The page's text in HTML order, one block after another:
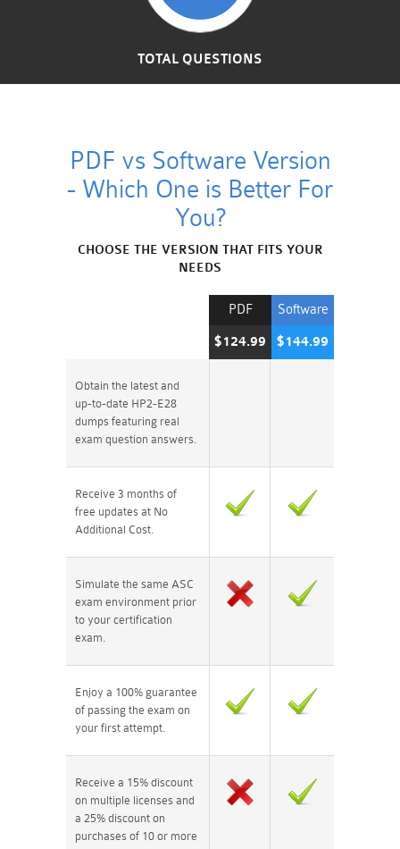
TOTAL QUESTIONS
PDF vs Software Version
- Which One is Better For
You?
CHOOSE THE VERSION THAT FITS YOUR
NEEDS
Software
$144.99
PDF
$124.99
Obtain the latest and
up-to-date HP2-E28
dumps featuring real
exam question answers.
Receive 3 months of
free updates at No
Additional Cost.
Simulate the same ASC
exam environment prior
to your certification
exam.
Enjoy a 100% guarantee
of passing the exam on
your first attempt.
Receive a 15% discount
on multiple licenses and
a 25% discount on
purchases of 10 or more